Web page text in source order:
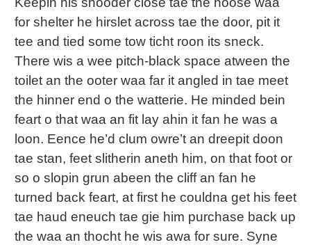
for shelter he hirslet across tae the door, pit it
tee and tied some tow ticht roon its sneck.
There wis a wee pitch-black space atween the
toilet an the ooter waa far it angled in tae meet
the hinner end o the watterie. He minded bein
feart o that waa an fit lay ahin it fan he was a
loon. Eence he’d clum owre’t an dreepit doon
tae stan, feet slitherin aneth him, on that foot or
so o slopin grun abeen the cliff an fan he
turned back feart, at first he couldna get his feet
tae haud eneuch tae gie him purchase back up
the waa an thocht he wis awa for sure. Syne